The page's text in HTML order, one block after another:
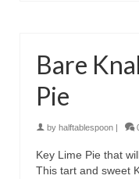
Bare
Pie
by halftablespoon |
Key Lime Pie that
This tart and sweet